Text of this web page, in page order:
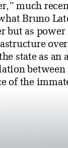
much
Bruno
but as
state as an
of the